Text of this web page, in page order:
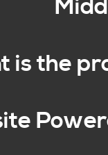
is the